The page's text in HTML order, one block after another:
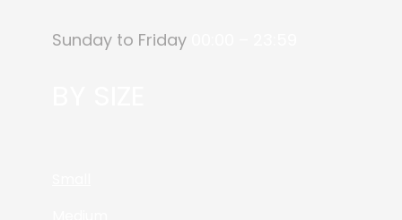
Sunday to Friday